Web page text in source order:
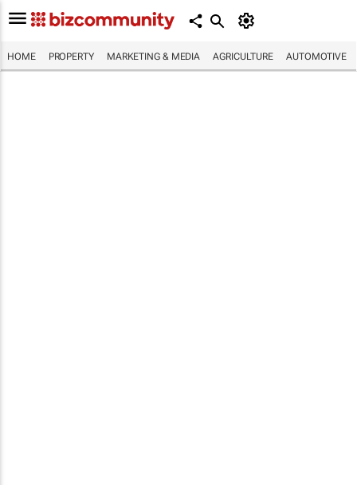
HOME PROPERTY MARKETING & MEDIA AGRICULTURE AUTOMOTIVE